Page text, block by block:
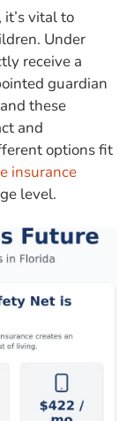
vital to
Under
receive a
guardian
these
and
options fit
insurance
level.